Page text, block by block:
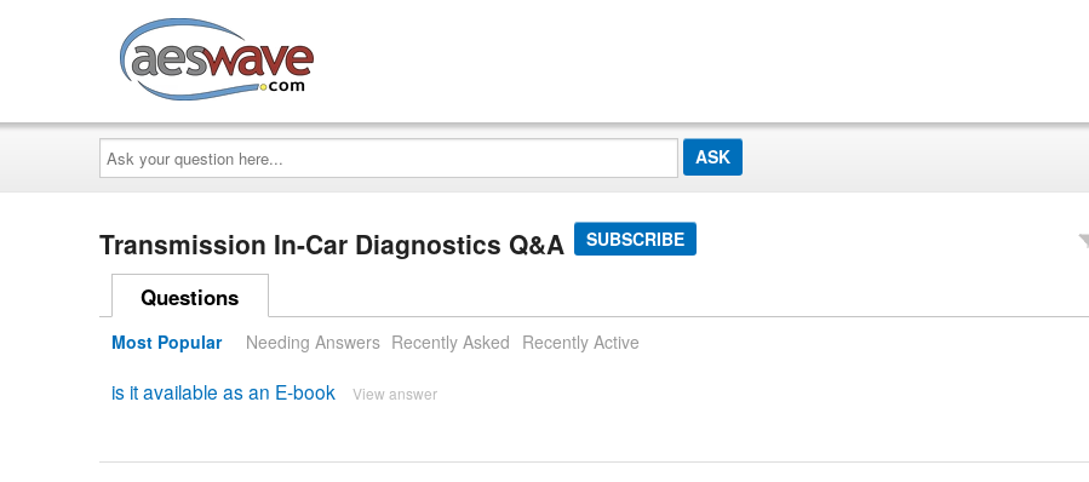
Ask
your
question
here...
Transmission In-Car Diagnostics Q&A SUBSCRIBE
Questions
Most Popular Needing Answers Recently Asked Recently Active
is it available as an E-book View answer